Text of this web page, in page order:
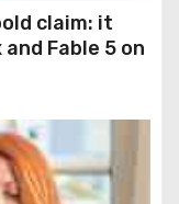
claim: it
Fable 5 on